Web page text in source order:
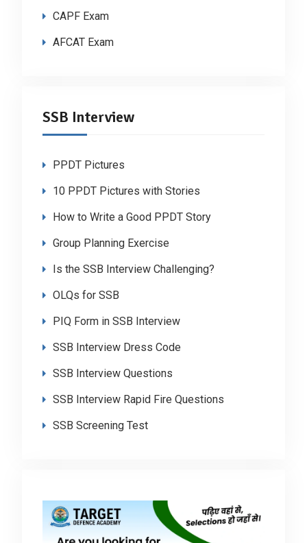
CAPF Exam
AFCAT Exam
SSB Interview
PPDT Pictures
10 PPDT Pictures with Stories
How to Write a Good PPDT Story
Group Planning Exercise
Is the SSB Interview Challenging?
OLQs for SSB
PIQ Form in SSB Interview
SSB Interview Dress Code
SSB Interview Questions
SSB Interview Rapid Fire Questions
SSB Screening Test